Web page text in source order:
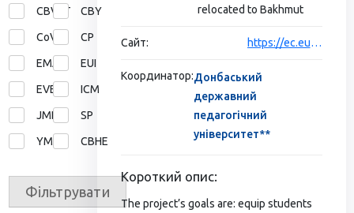
CBVET CBY
CoVE CP
EMA EUI
EVE ICM
JMD SP
YMP СВНЕ
Фільтрувати
relocated to Bakhmut
Сайт: https://ec.europa.eu/programmes/erasmus-plus/projects/eplus-project-details/#project/620354-EPP-1-2020-1-UA-EPPJMO-MODULE
Координатор:Донбаський
державний
педагогічний
університет**
Короткий опис:
The project’s goals are: equip students